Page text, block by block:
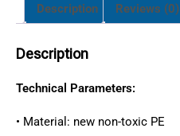
Description Reviews (0)
Description
Technical Parameters:
• Material: new non-toxic PE